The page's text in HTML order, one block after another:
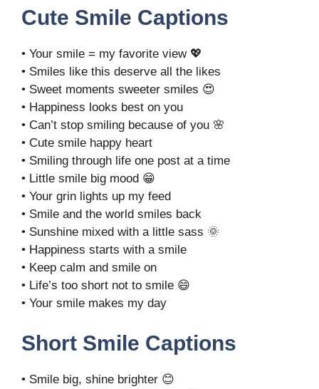
Cute Smile Captions
• Your smile = my favorite view 💖
• Smiles like this deserve all the likes
• Sweet moments sweeter smiles 😍
• Happiness looks best on you
• Can’t stop smiling because of you 🌸
• Cute smile happy heart
• Smiling through life one post at a time
• Little smile big mood 😁
• Your grin lights up my feed
• Smile and the world smiles back
• Sunshine mixed with a little sass 🌞
• Happiness starts with a smile
• Keep calm and smile on
• Life’s too short not to smile 😄
• Your smile makes my day
Short Smile Captions
• Smile big, shine brighter 😊